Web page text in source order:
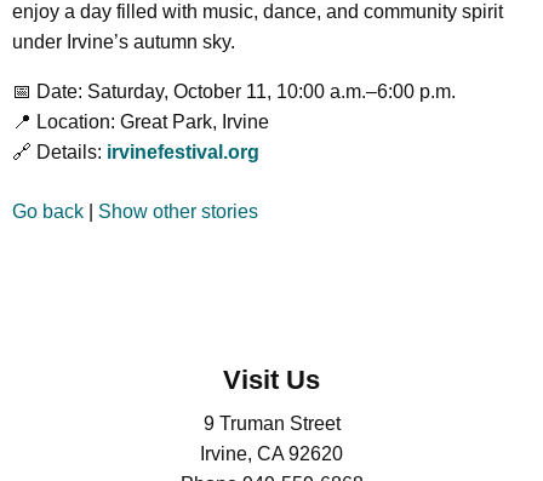
enjoy a day filled with music, dance, and community spirit
under Irvine’s autumn sky.
📅 Date: Saturday, October 11, 10:00 a.m.–6:00 p.m.
📍 Location: Great Park, Irvine
🔗 Details: irvinefestival.org
Go back Show other stories
Visit Us
9 Truman Street
Irvine, CA 92620